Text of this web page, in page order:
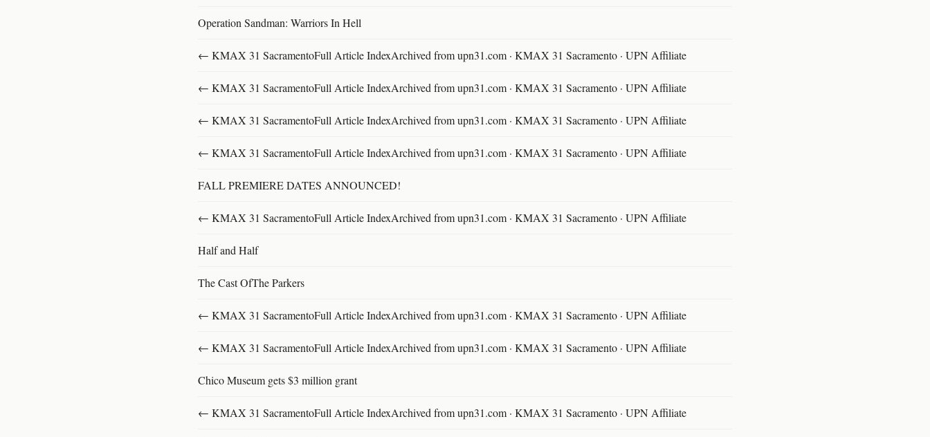
Operation Sandman: Warriors In Hell
← KMAX 31 SacramentoFull Article IndexArchived from upn31.com · KMAX 31 Sacramento · UPN Affiliate
← KMAX 31 SacramentoFull Article IndexArchived from upn31.com · KMAX 31 Sacramento · UPN Affiliate
← KMAX 31 SacramentoFull Article IndexArchived from upn31.com · KMAX 31 Sacramento · UPN Affiliate
← KMAX 31 SacramentoFull Article IndexArchived from upn31.com · KMAX 31 Sacramento · UPN Affiliate
FALL PREMIERE DATES ANNOUNCED!
← KMAX 31 SacramentoFull Article IndexArchived from upn31.com · KMAX 31 Sacramento · UPN Affiliate
Half and Half
The Cast OfThe Parkers
← KMAX 31 SacramentoFull Article IndexArchived from upn31.com · KMAX 31 Sacramento · UPN Affiliate
← KMAX 31 SacramentoFull Article IndexArchived from upn31.com · KMAX 31 Sacramento · UPN Affiliate
Chico Museum gets $3 million grant
← KMAX 31 SacramentoFull Article IndexArchived from upn31.com · KMAX 31 Sacramento · UPN Affiliate